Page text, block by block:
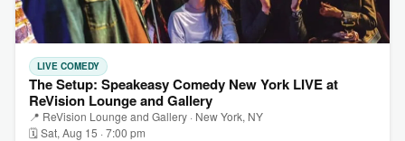
LIVE COMEDY
The Setup: Speakeasy Comedy New York LIVE at
ReVision Lounge and Gallery
📍 ReVision Lounge and Gallery · New York, NY
🗓 Sat, Aug 15 · 7:00 pm